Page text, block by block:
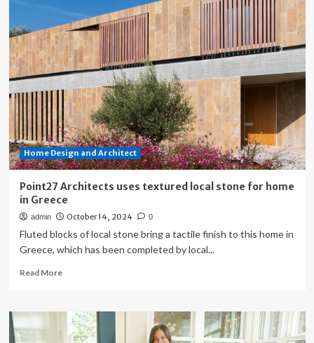
Type
Five
makes
it
easier
to
build
backyard
homes
Home Design and Architect
Point27 Architects uses textured local stone for home
in Greece
admin October 14, 2024 0
Fluted blocks of local stone bring a tactile finish to this home in
Greece, which has been completed by local...
Read MoreRead
Point27
Architects
uses